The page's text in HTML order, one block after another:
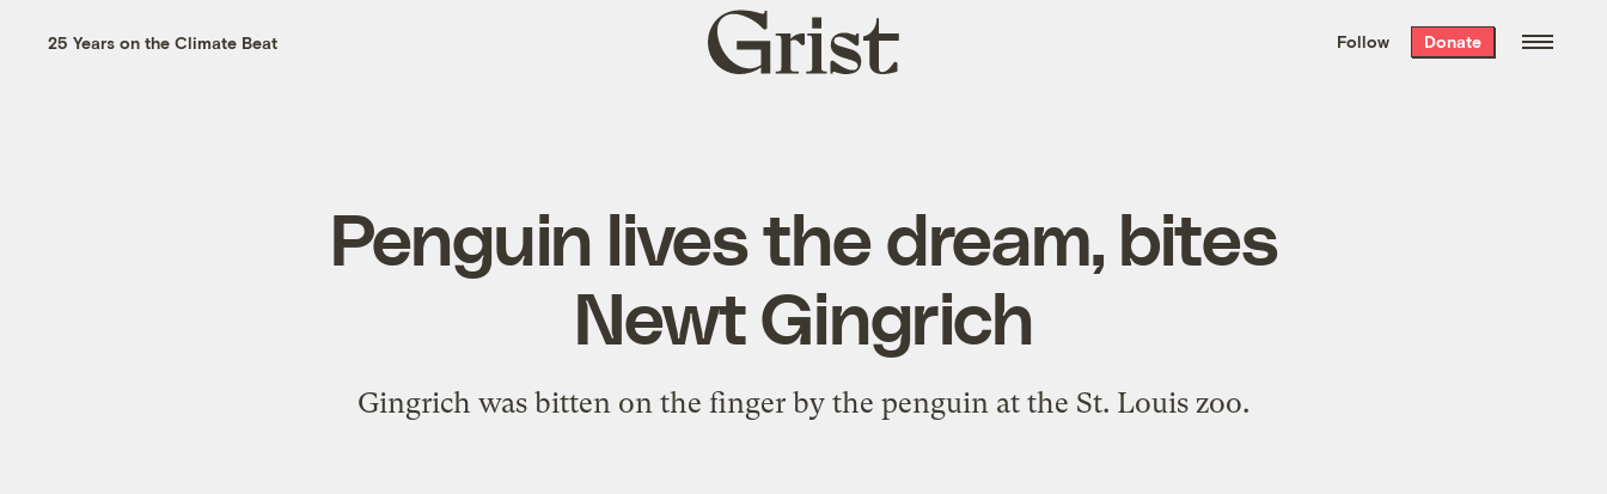
the week’s best
. Delivered free every
25 Years on the Climate Beat
Grist
home
Follow Donate
Penguin lives the dream, bites
Newt Gingrich
Gingrich was bitten on the finger by the penguin at the St. Louis zoo.